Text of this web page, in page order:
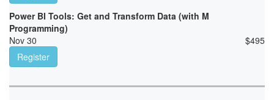
Power BI Tools: Get and Transform Data (with M
Programming)
Nov 30
$495
Register